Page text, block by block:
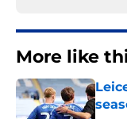
More like